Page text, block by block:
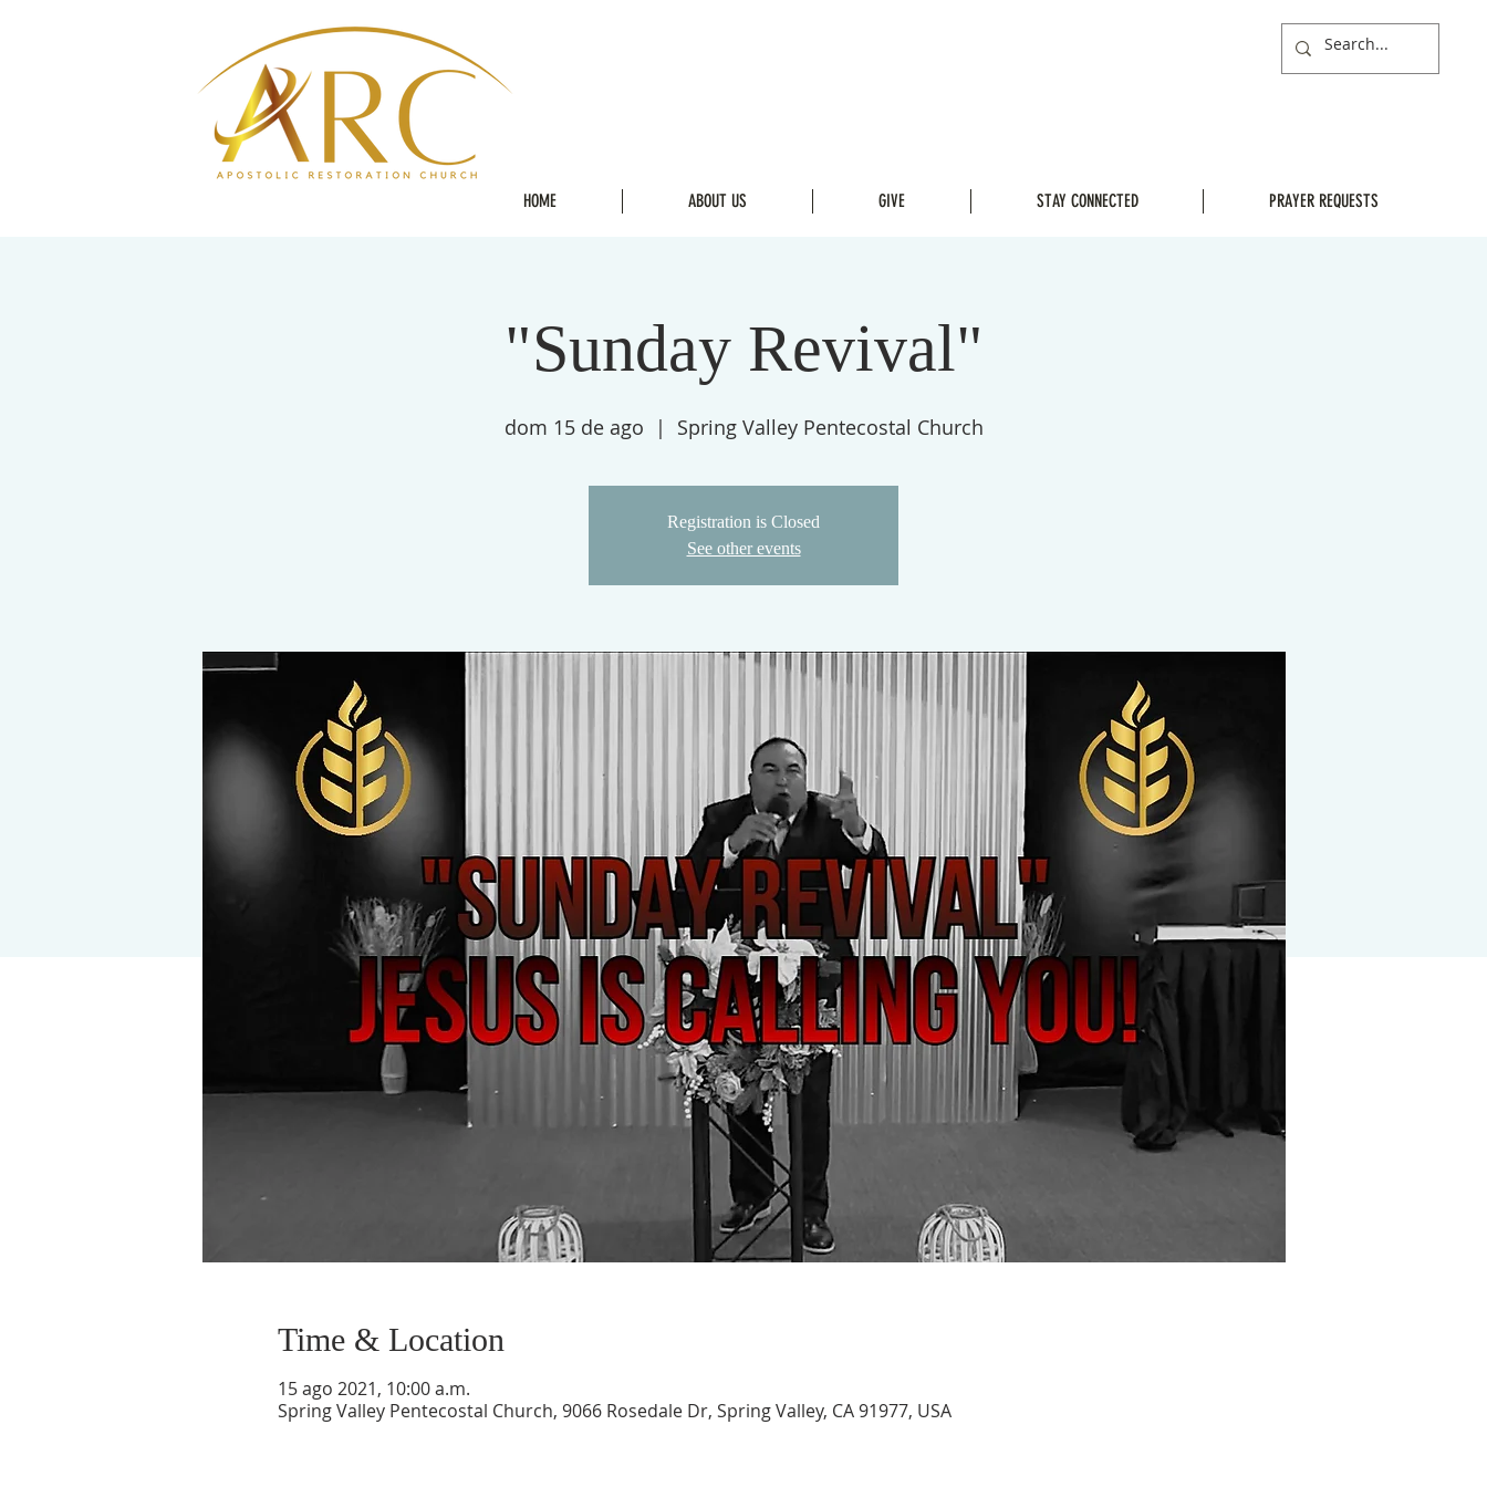
HOME ABOUT US GIVE STAY CONNECTED PRAYER REQUESTS
"Sunday Revival"
dom 15 de ago
  |
Spring Valley Pentecostal Church
Registration is Closed
See other events
Time & Location
15 ago 2021, 10:00 a.m.
Spring Valley Pentecostal Church, 9066 Rosedale Dr, Spring Valley, CA 91977, USA